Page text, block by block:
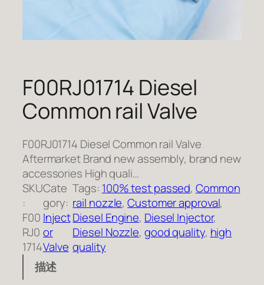
F00RJ01714 Diesel
Common rail Valve
F00RJ01714 Diesel Common rail Valve
Aftermarket Brand new assembly, brand new
accessories High quali…
SKU
:
F00
RJ0
1714
Cate
gory:
Inject
or
Valve
Tags: 100% test passed, Common
rail nozzle, Customer approval
Diesel Engine, Diesel Injector
Diesel Nozzle, good quality, high
quality
描述